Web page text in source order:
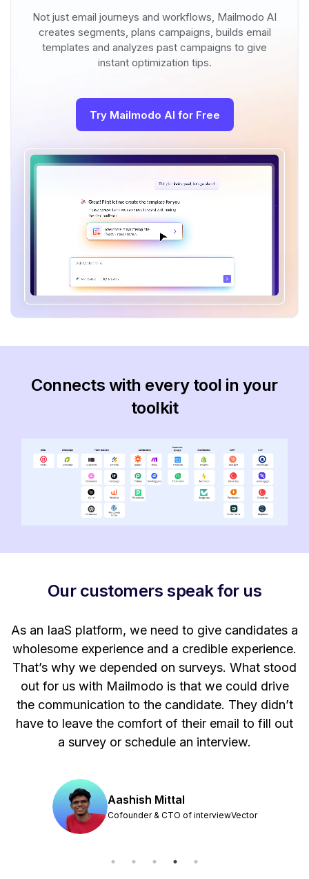
Not just email journeys and workflows, Mailmodo AI
creates segments, plans campaigns, builds email
templates and analyzes past campaigns to give
instant optimization tips.
Try Mailmodo AI for Free
Connects with every tool in your
toolkit
Our customers speak for us
As an IaaS platform, we need to give candidates a
wholesome experience and a credible experience.
That’s why we depended on surveys. What stood
out for us with Mailmodo is that we could drive
the communication to the candidate. They didn’t
have to leave the comfort of their email to fill out
a survey or schedule an interview.
Aashish Mittal
Cofounder & CTO of interviewVector